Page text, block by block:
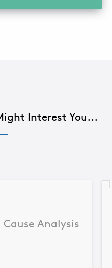
Interest You...
Analysis
of Root Cause Analysis